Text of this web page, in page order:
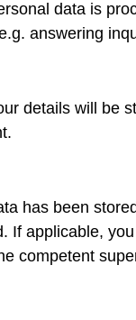
data is
answering
details will be
has been
applicable,
competent